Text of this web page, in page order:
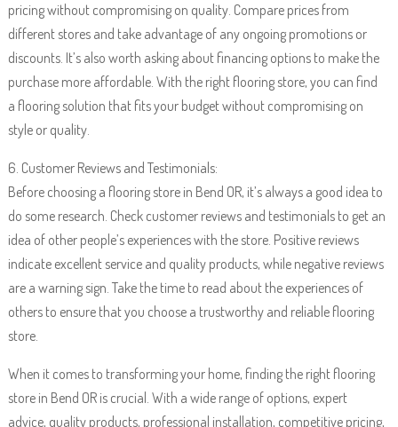
pricing without compromising on quality. Compare prices from
different stores and take advantage of any ongoing promotions or
discounts. It’s also worth asking about financing options to make the
purchase more affordable. With the right flooring store, you can find
a flooring solution that fits your budget without compromising on
style or quality.
6. Customer Reviews and Testimonials:
Before choosing a flooring store in Bend OR, it’s always a good idea to
do some research. Check customer reviews and testimonials to get an
idea of other people’s experiences with the store. Positive reviews
indicate excellent service and quality products, while negative reviews
are a warning sign. Take the time to read about the experiences of
others to ensure that you choose a trustworthy and reliable flooring
store.
When it comes to transforming your home, finding the right flooring
store in Bend OR is crucial. With a wide range of options, expert
advice, quality products, professional installation, competitive pricing,